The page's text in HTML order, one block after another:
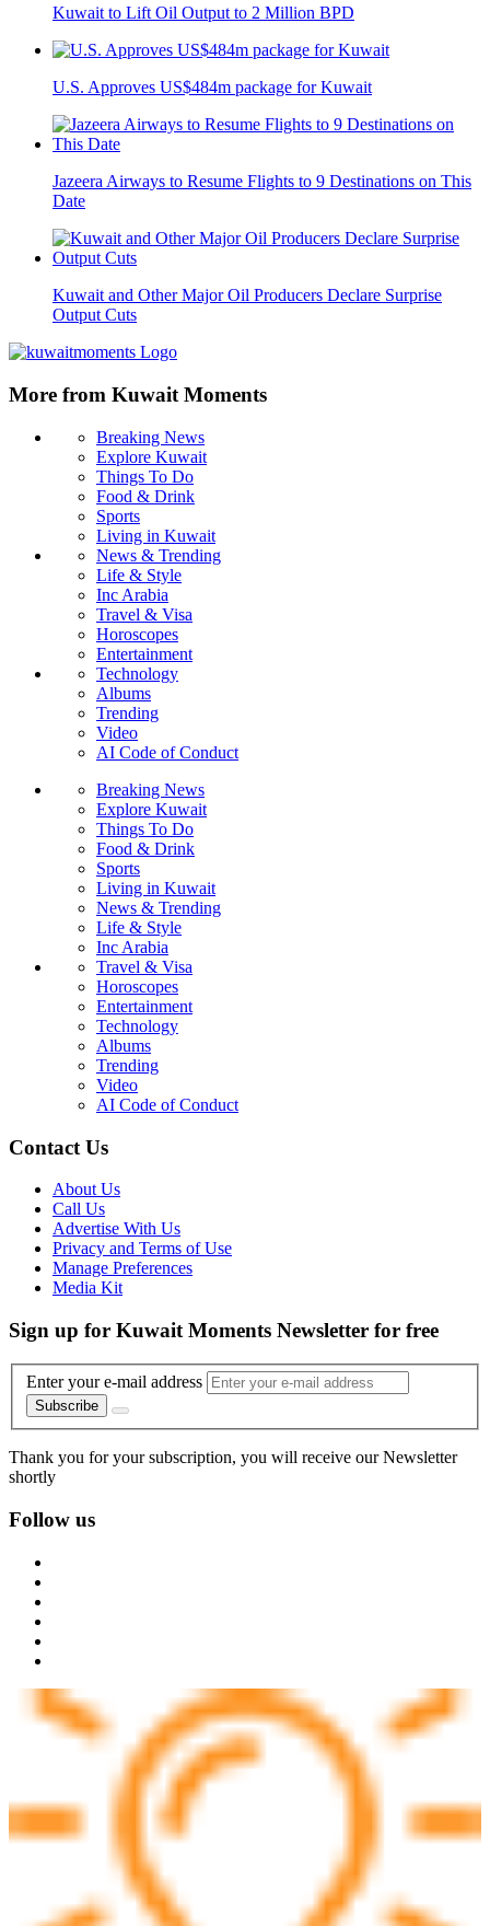
Kuwait to Lift Oil Output to 2 Million BPD
U.S. Approves US$484m package for Kuwait
Jazeera Airways to Resume Flights to 9 Destinations on This
Date
Kuwait and Other Major Oil Producers Declare Surprise
Output Cuts
More from Kuwait Moments
Breaking News
Explore Kuwait
Things To Do
Food & Drink
Sports
Living in Kuwait
News & Trending
Life & Style
Inc Arabia
Travel & Visa
Horoscopes
Entertainment
Technology
Albums
Trending
Video
AI Code of Conduct
Breaking News
Explore Kuwait
Things To Do
Food & Drink
Sports
Living in Kuwait
News & Trending
Life & Style
Inc Arabia
Travel & Visa
Horoscopes
Entertainment
Technology
Albums
Trending
Video
AI Code of Conduct
Contact Us
About Us
Call Us
Advertise With Us
Privacy and Terms of Use
Manage Preferences
Media Kit
Sign up for Kuwait Moments Newsletter for free
Enter your e-mail address
Subscribe
Thank you for your subscription, you will receive our Newsletter
shortly
Follow us